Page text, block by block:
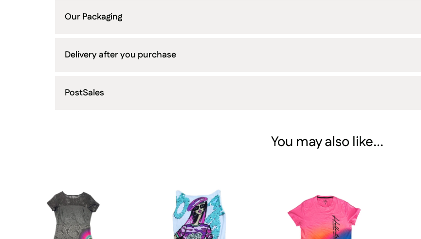
Our Packaging
Delivery after you purchase
PostSales
You may also like...